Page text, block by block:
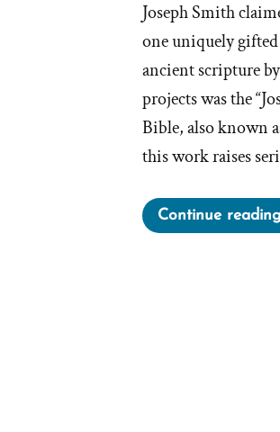
Joseph Smith
one uniquely
ancient scripture
projects was the
Bible, also known
this work raises
Continue reading